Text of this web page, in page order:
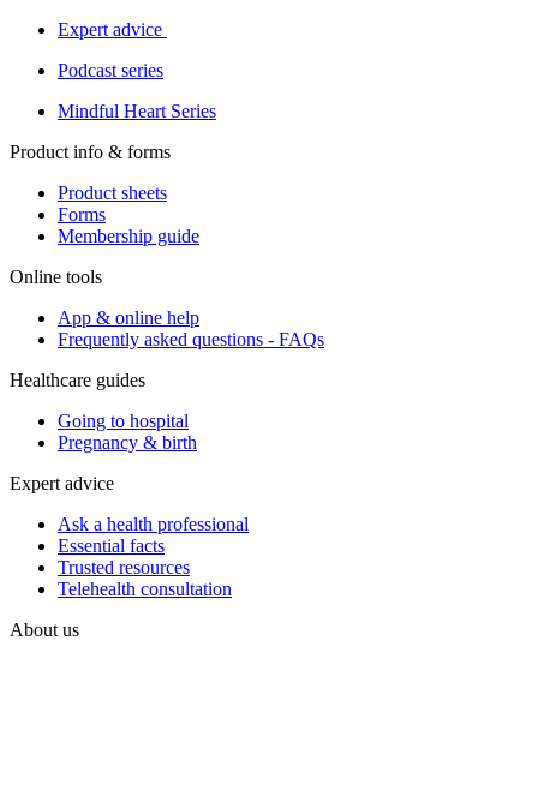
Expert advice
Podcast series
Mindful Heart Series
Product info & forms
Product sheets
Forms
Membership guide
Online tools
App & online help
Frequently asked questions - FAQs
Healthcare guides
Going to hospital
Pregnancy & birth
Expert advice
Ask a health professional
Essential facts
Trusted resources
Telehealth consultation
About us